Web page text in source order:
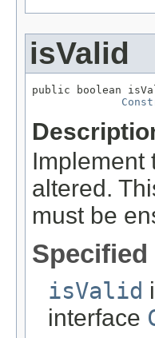
isValid
public boolean
Implement
altered.
must be
Specified
isValid
interface